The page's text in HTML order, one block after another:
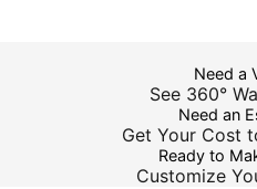
Need a
See 360°
Need an
Get Your Cost
Ready to
Customize